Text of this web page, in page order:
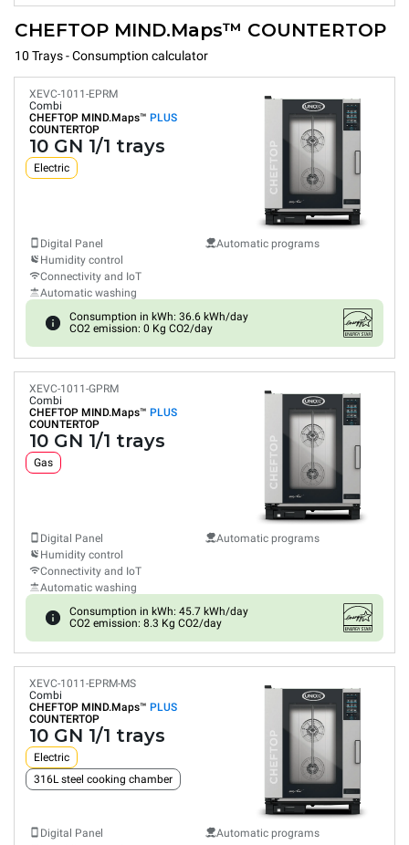
CHEFTOP MIND.Maps™ COUNTERTOP
10 Trays - Consumption calculator
XEVC-1011-EPRM
Combi
CHEFTOP MIND.Maps™ PLUS
COUNTERTOP
10 GN 1/1 trays
Electric
Digital Panel
Humidity control
Connectivity and IoT
Automatic washing
Automatic programs
Consumption in kWh: 36.6 kWh/day
CO2 emission: 0 Kg CO2/day
XEVC-1011-GPRM
Combi
CHEFTOP MIND.Maps™ PLUS
COUNTERTOP
10 GN 1/1 trays
Gas
Digital Panel
Humidity control
Connectivity and IoT
Automatic washing
Automatic programs
Consumption in kWh: 45.7 kWh/day
CO2 emission: 8.3 Kg CO2/day
XEVC-1011-EPRM-MS
Combi
CHEFTOP MIND.Maps™ PLUS
COUNTERTOP
10 GN 1/1 trays
Electric
316L steel cooking chamber
Digital Panel
Automatic programs